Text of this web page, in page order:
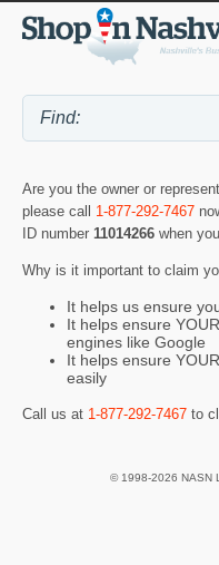
Are you the owner or
please call 1-877-292-7467
ID number 11014266 when
Why is it important to claim
It helps us ensure
It helps ensure
engines like Google
It helps ensure
easily
Call us at 1-877-292-7467 to
© 1998-2026 NASN